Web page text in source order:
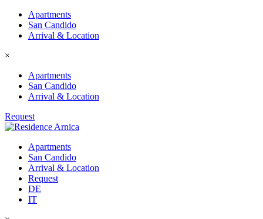
Apartments
San Candido
Arrival & Location
×
Apartments
San Candido
Arrival & Location
Request
Apartments
San Candido
Arrival & Location
Request
DE
IT